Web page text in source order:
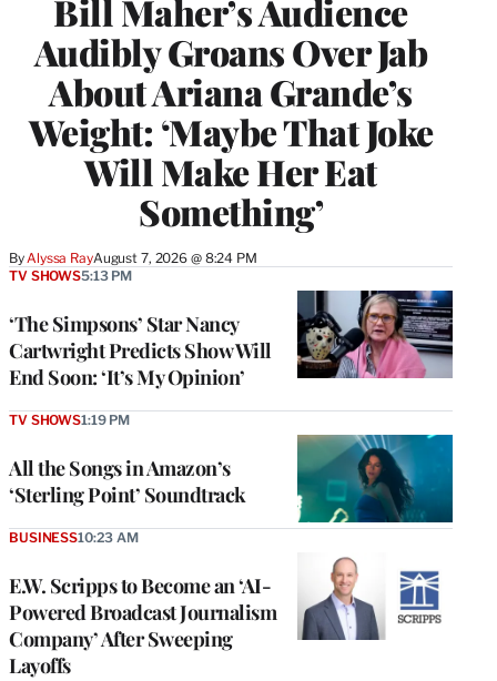
Bill Maher’s Audience
Audibly Groans Over Jab
About Ariana Grande’s
Weight: ‘Maybe That Joke
Will Make Her Eat
Something’
ByAlyssa RayAugust 7, 2026 @ 8:24 PM
‘The Simpsons’ Star Nancy
Cartwright Predicts Show Will
End Soon: ‘It’s My Opinion’
TV SHOWS5:13 PM
All the Songs in Amazon’s
‘Sterling Point’ Soundtrack
TV SHOWS1:19 PM
E.W. Scripps to Become an ‘AI-
Powered Broadcast Journalism
Company’ After Sweeping
Layoffs
BUSINESS10:23 AM